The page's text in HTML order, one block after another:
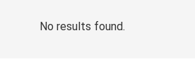
No results found.